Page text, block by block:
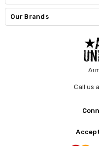
Our Brands
Call us